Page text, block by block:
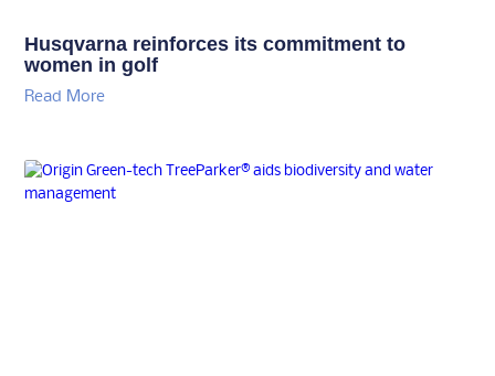
Husqvarna reinforces its commitment to
women in golf
Read More